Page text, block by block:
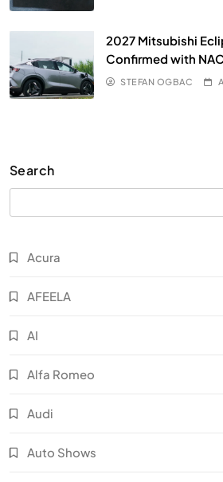
2027 Mitsubishi
Confirmed with
STEFAN OGBAC
Search
Acura
AFEELA
AI
Alfa Romeo
Audi
Auto Shows